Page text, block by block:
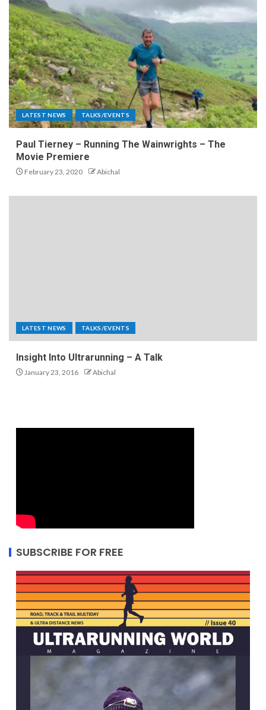
LATEST NEWS TALKS/EVENTS
Paul Tierney – Running The Wainwrights – The
Movie Premiere
February 23, 2020 Abichal
LATEST NEWS TALKS/EVENTS
Insight Into Ultrarunning – A Talk
January 23, 2016 Abichal
SUBSCRIBE FOR FREE